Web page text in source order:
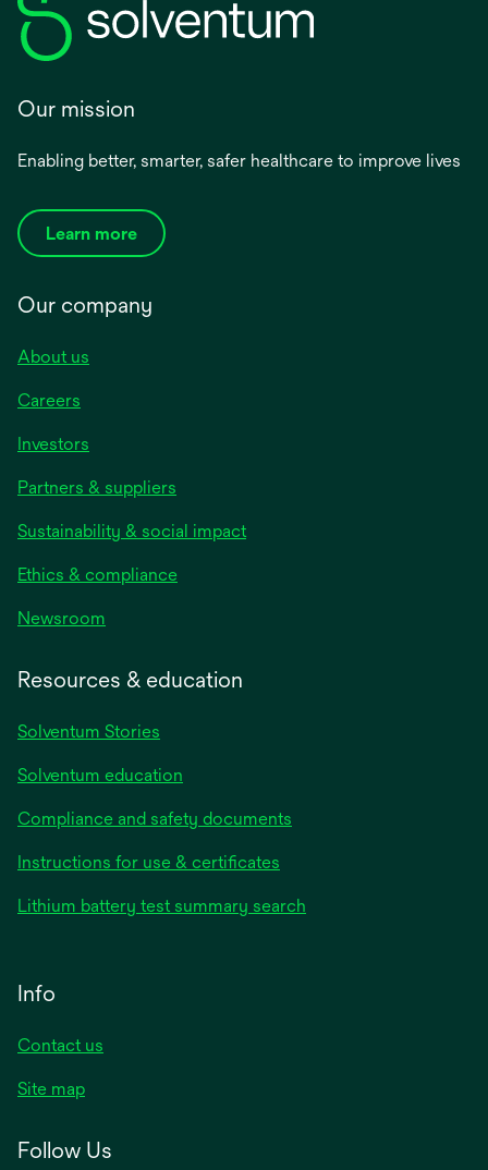
Our mission
Enabling better, smarter, safer healthcare to improve lives
Learn more
Our company
About us
Careers
Investors
Partners & suppliers
Sustainability & social impact
Ethics & compliance
Newsroom
Resources & education
Solventum Stories
Solventum education
Compliance and safety documents
Instructions for use & certificates
Lithium battery test summary search
Info
Contact us
Site map
Follow Us